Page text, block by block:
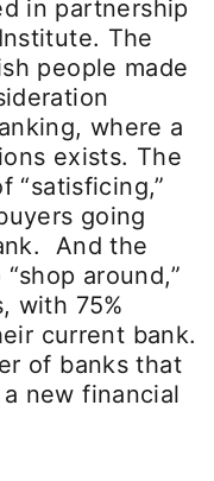
in partnership
The
people made
where a
exists. The
“satisficing,”
going
And the
around,”
with 75%
current bank.
of banks that
new financial